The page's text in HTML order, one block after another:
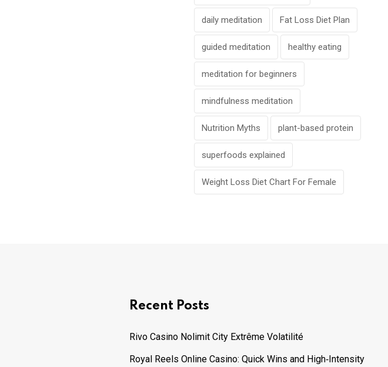
daily meditation Fat Loss Diet Plan
guided meditation healthy eating
meditation for beginners
mindfulness meditation
Nutrition Myths plant-based protein
superfoods explained
Weight Loss Diet Chart For Female
Recent Posts
Rivo Casino Nolimit City Extrême Volatilité
Royal Reels Online Casino: Quick Wins and High‑Intensity